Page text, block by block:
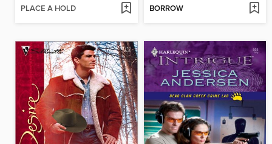
PLACE A HOLD BORROW